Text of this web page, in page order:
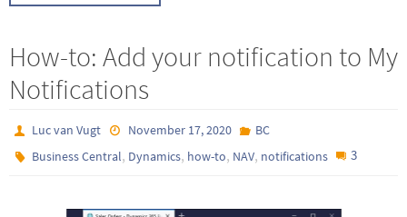
How-to: Add your notification to My
Notifications
Luc van Vugt November 17, 2020
BC
Business Central, Dynamics, how-to, NAV, notifications 3